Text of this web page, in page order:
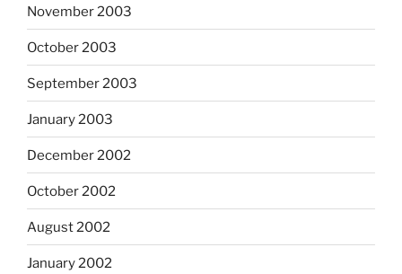
November 2003
October 2003
September 2003
January 2003
December 2002
October 2002
August 2002
January 2002